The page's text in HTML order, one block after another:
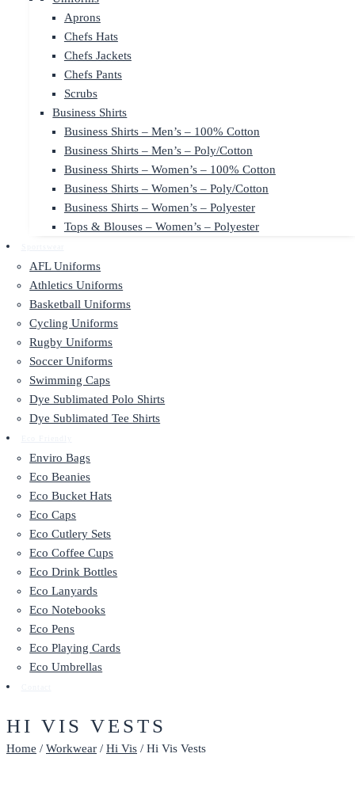
Aprons
Chefs Hats
Chefs Jackets
Chefs Pants
Scrubs
Business Shirts
Business Shirts – Men’s – 100% Cotton
Business Shirts – Men’s – Poly/Cotton
Business Shirts – Women’s – 100% Cotton
Business Shirts – Women’s – Poly/Cotton
Business Shirts – Women’s – Polyester
Tops & Blouses – Women’s – Polyester
AFL Uniforms
Athletics Uniforms
Basketball Uniforms
Cycling Uniforms
Rugby Uniforms
Soccer Uniforms
Swimming Caps
Dye Sublimated Polo Shirts
Dye Sublimated Tee Shirts
Enviro Bags
Eco Beanies
Eco Bucket Hats
Eco Caps
Eco Cutlery Sets
Eco Coffee Cups
Eco Drink Bottles
Eco Lanyards
Eco Notebooks
Eco Pens
Eco Playing Cards
Eco Umbrellas
HI VIS VESTS
Home / Workwear / Hi Vis / Hi Vis Vests